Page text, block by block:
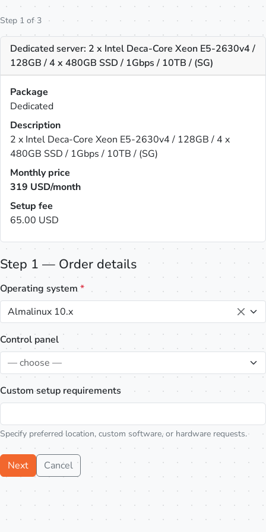
Step 1 of 3
Dedicated server: 2 x Intel Deca-Core Xeon E5-2630v4 /
128GB / 4 x 480GB SSD / 1Gbps / 10TB / (SG)
Package
Dedicated
Description
2 x Intel Deca-Core Xeon E5-2630v4 / 128GB / 4 x
480GB SSD / 1Gbps / 10TB / (SG)
Monthly price
319 USD/month
Setup fee
65.00 USD
Step 1 — Order details
Operating system*
Almalinux 10.x
Control panel
— choose —
Custom setup requirements
Specify preferred location, custom software, or hardware requests.
Next Cancel